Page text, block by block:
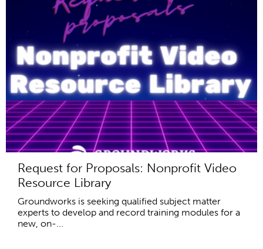
Request for Proposals: Nonprofit Video
Resource Library
Groundworks is seeking qualified subject matter
experts to develop and record training modules for a
new, on-...